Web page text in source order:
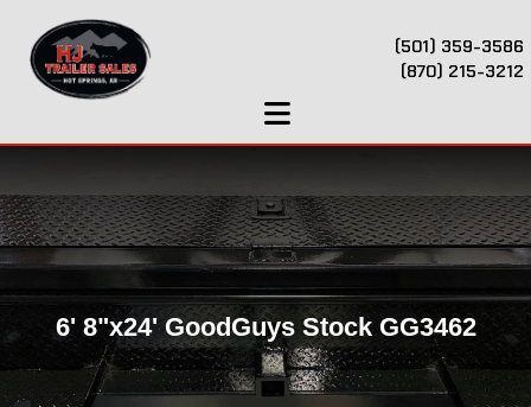
(501) 359-3586
(870) 215-3212
6' 8"x24' GoodGuys Stock GG3462